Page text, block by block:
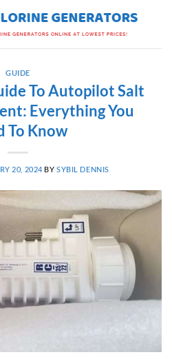
GUIDE
To Autopilot Salt
Everything You
To Know
20, 2024 BYSYBIL DENNIS